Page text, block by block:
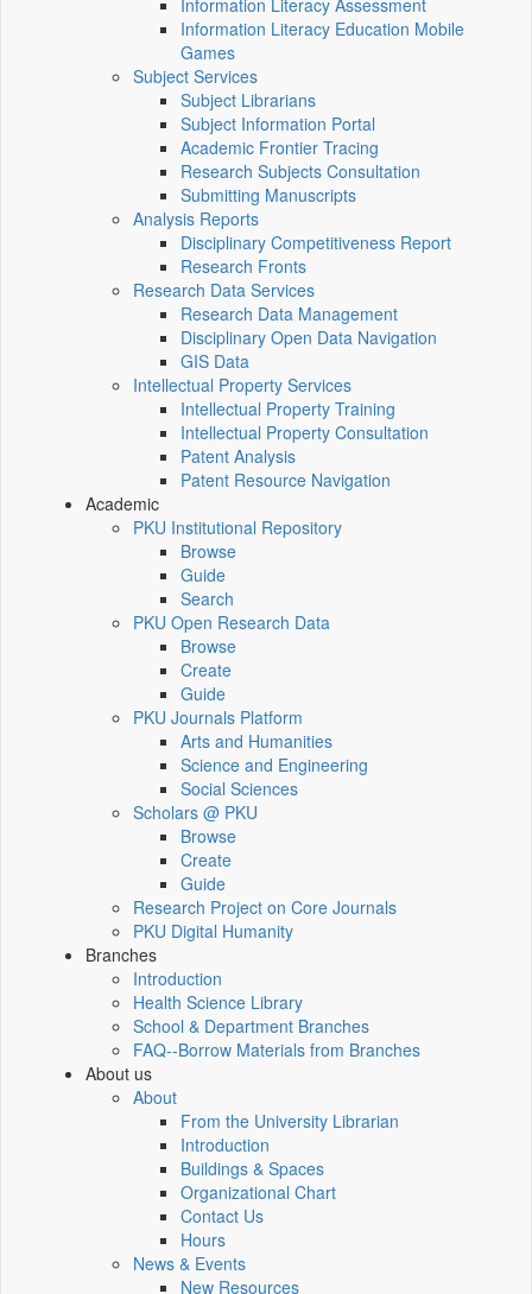
Information Literacy Assessment
Information Literacy Education Mobile
Games
Subject Services
Subject Librarians
Subject Information Portal
Academic Frontier Tracing
Research Subjects Consultation
Submitting Manuscripts
Analysis Reports
Disciplinary Competitiveness Report
Research Fronts
Research Data Services
Research Data Management
Disciplinary Open Data Navigation
GIS Data
Intellectual Property Services
Intellectual Property Training
Intellectual Property Consultation
Patent Analysis
Patent Resource Navigation
Academic
PKU Institutional Repository
Browse
Guide
Search
PKU Open Research Data
Browse
Create
Guide
PKU Journals Platform
Arts and Humanities
Science and Engineering
Social Sciences
Scholars @ PKU
Browse
Create
Guide
Research Project on Core Journals
PKU Digital Humanity
Branches
Introduction
Health Science Library
School & Department Branches
FAQ--Borrow Materials from Branches
About us
About
From the University Librarian
Introduction
Buildings & Spaces
Organizational Chart
Contact Us
Hours
News & Events
New Resources